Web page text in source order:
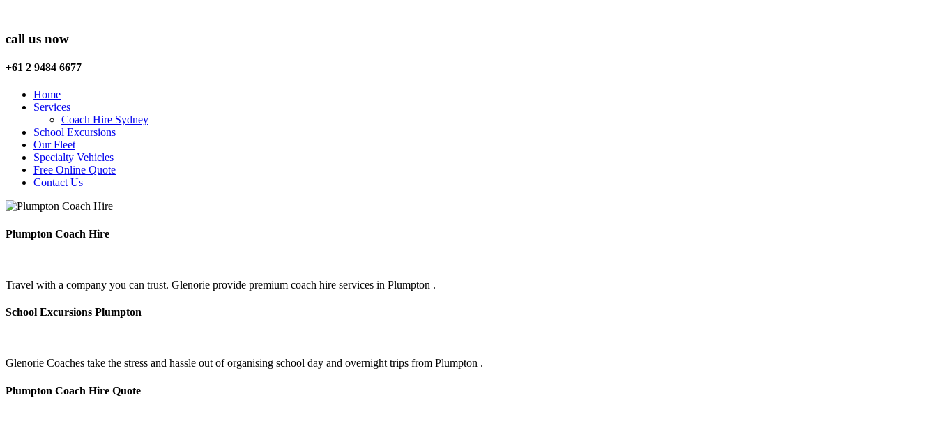
call us now
+61 2 9484 6677
Home
Services
Coach Hire Sydney
School Excursions
Our Fleet
Specialty Vehicles
Free Online Quote
Contact Us
Plumpton Coach Hire
Travel with a company you can trust. Glenorie provide premium coach hire services in Plumpton .
School Excursions Plumpton
Glenorie Coaches take the stress and hassle out of organising school day and overnight trips from Plumpton .
Plumpton Coach Hire Quote